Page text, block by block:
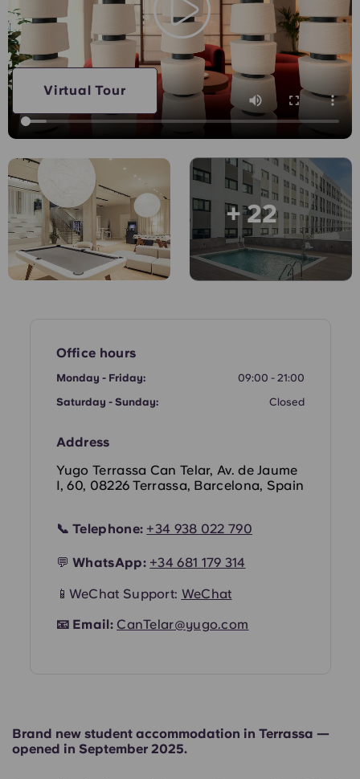
English (GB)
English (US)
Chinese
Català
Deutsch
Select a country
Select a city
Book Now
Portuguese
+ 22
Virtual Tour
Brand new student accommodation in Terrassa —
opened in September 2025.
Office hours
Monday - Friday:
09:00 - 21:00
Saturday - Sunday:
Closed
Address
Yugo Terrassa Can Telar, Av. de Jaume
I, 60, 08226 Terrassa, Barcelona, Spain
📞Telephone: +34 938 022 790
💬WhatsApp: +34 681 179 314
📱WeChat Support: WeChat
📧 Email: CanTelar@yugo.com